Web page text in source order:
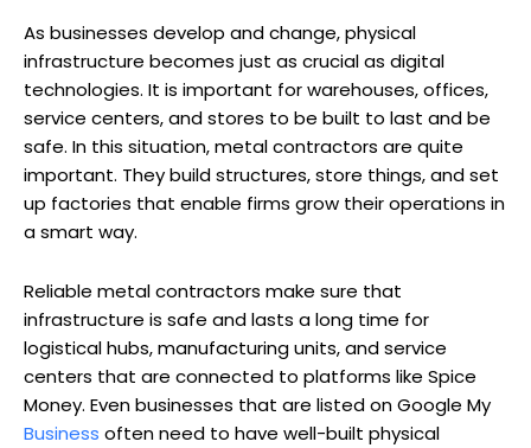
As businesses develop and change, physical
infrastructure becomes just as crucial as digital
technologies. It is important for warehouses, offices,
service centers, and stores to be built to last and be
safe. In this situation, metal contractors are quite
important. They build structures, store things, and set
up factories that enable firms grow their operations in
a smart way.
Reliable metal contractors make sure that
infrastructure is safe and lasts a long time for
logistical hubs, manufacturing units, and service
centers that are connected to platforms like Spice
Money. Even businesses that are listed on Google My
Business often need to have well-built physical